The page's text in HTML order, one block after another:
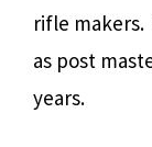
rifle makers.
as post
years.